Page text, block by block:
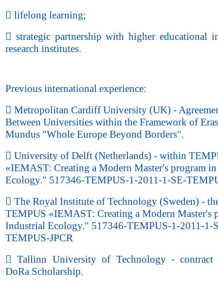
 lifelong learning;
 strategic partnership with higher educational
research institutes.
Previous international experience:
 Metropolitan Cardiff University (UK) -
Between Universities within the Framework of
Mundus "Whole Europe Beyond Borders".
 University of Delft (Netherlands) - within
«IEMAST: Creating a Modern Master's program
Ecology." 517346-TEMPUS-1-2011-1-SE-
 The Royal Institute of Technology (Sweden) -
TEMPUS «IEMAST: Creating a Modern Master's
Industrial Ecology." 517346-TEMPUS-1-2011-1-
TEMPUS-JPCR
 Tallinn University of Technology - contract
DoRa Scholarship.